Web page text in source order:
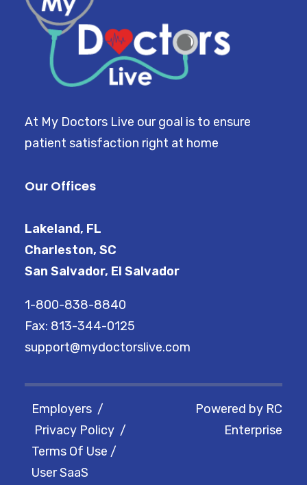
At My Doctors Live our goal is to ensure
patient satisfaction right at home
Our Offices
Lakeland, FL
Charleston, SC
San Salvador, El Salvador
1-800-838-8840
Fax: 813-344-0125
support@mydoctorslive.com
Employers /
Privacy Policy /
Terms Of Use /
User SaaS
Powered by RC
Enterprise